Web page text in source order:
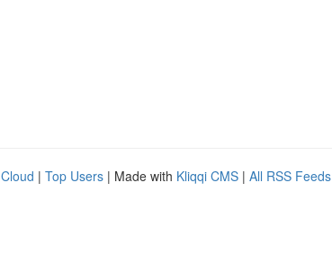
| Top Users | Made with Kliqqi CMS | All RSS Feeds